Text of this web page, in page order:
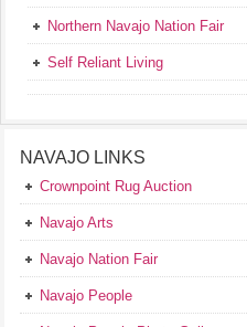
Northern Navajo Nation Fair
Self Reliant Living
NAVAJO LINKS
Crownpoint Rug Auction
Navajo Arts
Navajo Nation Fair
Navajo People